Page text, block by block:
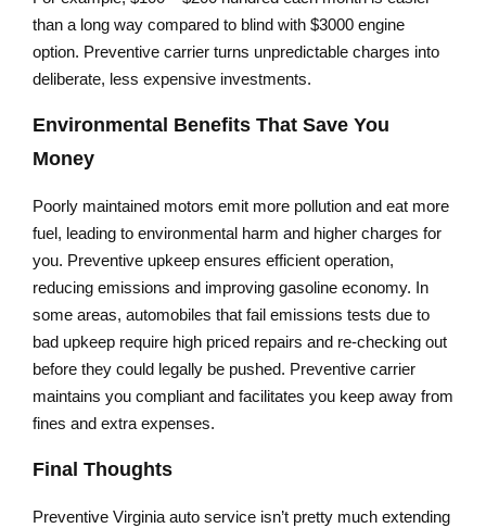
than a long way compared to blind with $3000 engine
option. Preventive carrier turns unpredictable charges into
deliberate, less expensive investments.
Environmental Benefits That Save You
Money
Poorly maintained motors emit more pollution and eat more
fuel, leading to environmental harm and higher charges for
you. Preventive upkeep ensures efficient operation,
reducing emissions and improving gasoline economy. In
some areas, automobiles that fail emissions tests due to
bad upkeep require high priced repairs and re-checking out
before they could legally be pushed. Preventive carrier
maintains you compliant and facilitates you keep away from
fines and extra expenses.
Final Thoughts
Preventive Virginia auto service isn’t pretty much extending